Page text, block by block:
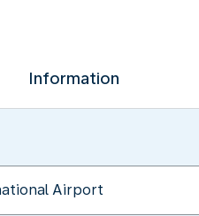
Information